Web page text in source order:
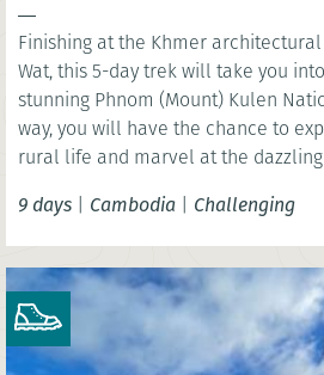
Finishing at the Khmer
Wat, this 5-day trek will take you into the heart of the
stunning Phnom (Mount) Kulen National Park.
way, you will have the chance to
rural life and marvel at the dazzling landscape that
9 days | Cambodia | Challenging